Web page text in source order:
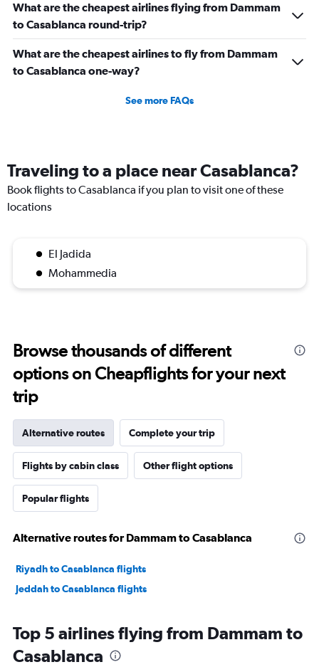
What are the cheapest airlines flying from Dammam
to Casablanca round-trip?
What are the cheapest airlines to fly from Dammam
to Casablanca one-way?
See more FAQs
Traveling to a place near Casablanca?
Book flights to Casablanca if you plan to visit one of these
locations
El Jadida
Mohammedia
Browse thousands of different
options on Cheapflights for your next
trip
Alternative routes Complete your trip
Flights by cabin class Other flight options
Popular flights
Alternative routes for Dammam to Casablanca
Riyadh to Casablanca flights
Jeddah to Casablanca flights
Top 5 airlines flying from Dammam to
Casablanca